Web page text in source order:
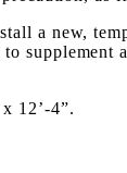
a new,
12’-4”.